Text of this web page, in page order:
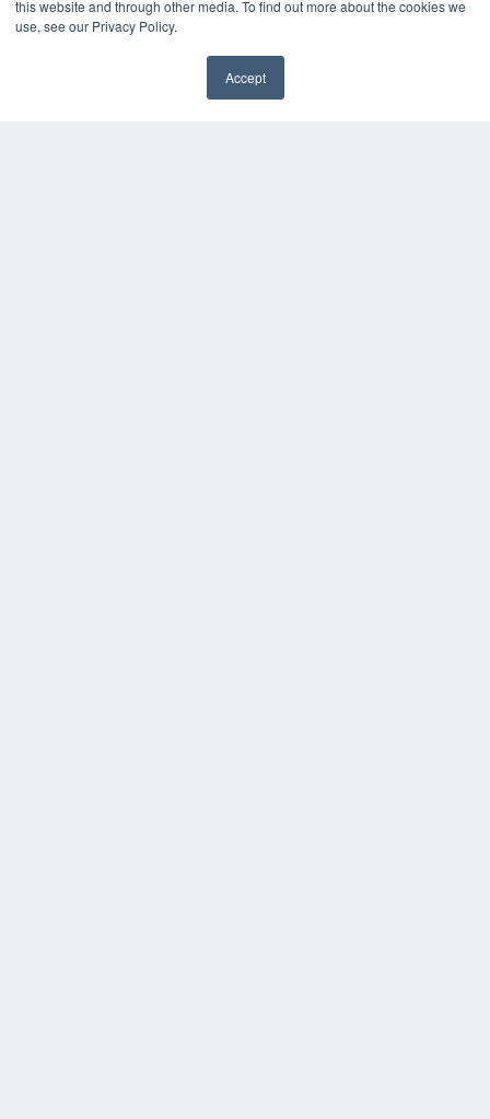
this website and through other media. To find out more about the cookies we
use, see our Privacy Policy.
Accept